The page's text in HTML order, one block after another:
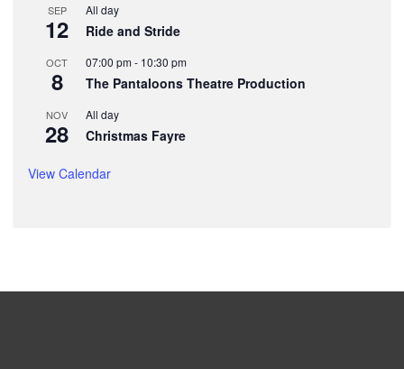
SEP
12
All day
Ride and Stride
OCT
8
07:00 pm- 10:30 pm
The Pantaloons Theatre Production
NOV
28
All day
Christmas Fayre
View Calendar